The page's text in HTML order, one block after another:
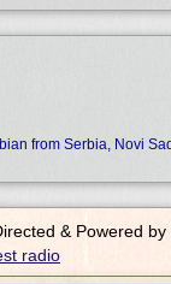
from Serbia, Novi
& Powered by
radio